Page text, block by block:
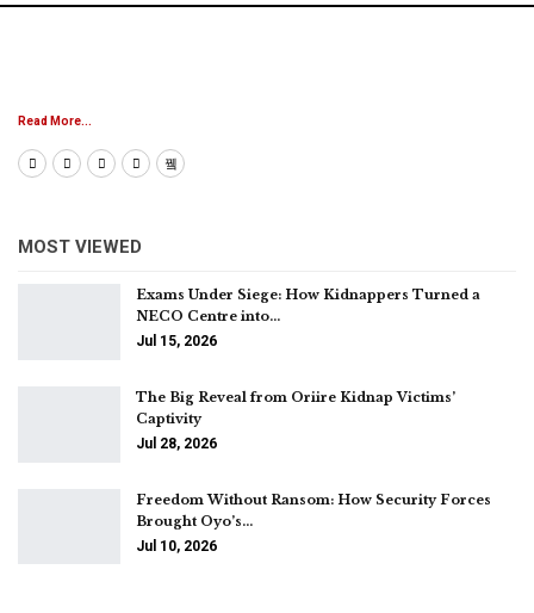
Read More...
MOST VIEWED
Exams Under Siege: How Kidnappers Turned a
NECO Centre into…
Jul 15, 2026
The Big Reveal from Oriire Kidnap Victims’
Captivity
Jul 28, 2026
Freedom Without Ransom: How Security Forces
Brought Oyo’s…
Jul 10, 2026